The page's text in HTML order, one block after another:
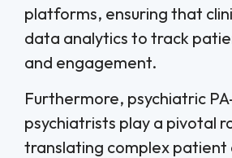
platforms, ensuring that
data analytics to track
and engagement.
Furthermore, psychiatric
psychiatrists play a pivotal
translating complex patient